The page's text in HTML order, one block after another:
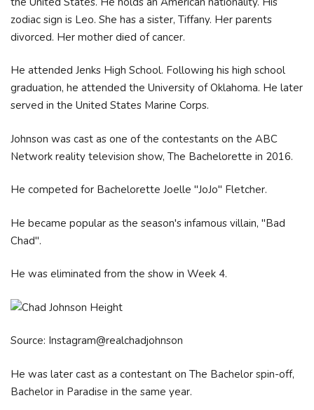
zodiac sign is Leo. She has a sister, Tiffany. Her parents
divorced. Her mother died of cancer.
He attended Jenks High School. Following his high school
graduation, he attended the University of Oklahoma. He later
served in the United States Marine Corps.
Johnson was cast as one of the contestants on the ABC
Network reality television show, The Bachelorette in 2016.
He competed for Bachelorette Joelle "JoJo" Fletcher.
He became popular as the season's infamous villain, "Bad
Chad".
He was eliminated from the show in Week 4.
Source: Instagram@realchadjohnson
He was later cast as a contestant on The Bachelor spin-off,
Bachelor in Paradise in the same year.